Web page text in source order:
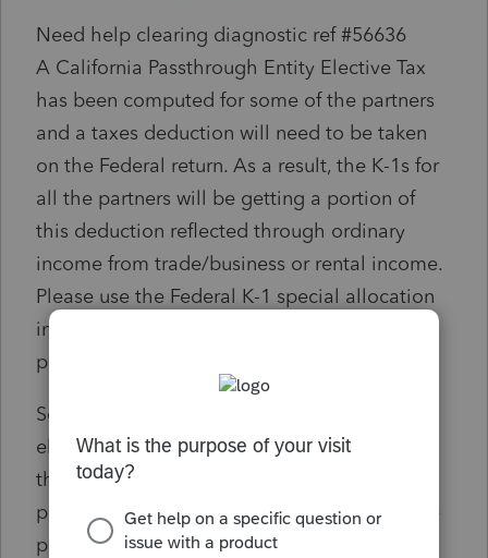
Need help clearing diagnostic ref #56636
A California Passthrough Entity Elective Tax
has been computed for some of the partners
and a taxes deduction will need to be taken
on the Federal return. As a result, the K-1s for
all the partners will be getting a portion of
this deduction reflected through ordinary
income from trade/business or rental income.
Please use the Federal K-1 special allocation
input screen to allocate the deduction to the
partners that elected to participate.
Solution: If only some of the partners are
electing the CA PTET, the tax deduction on
the federal return will be included on all
partners' K-1s. To correct this so that only the
participating partners get the deduction, a